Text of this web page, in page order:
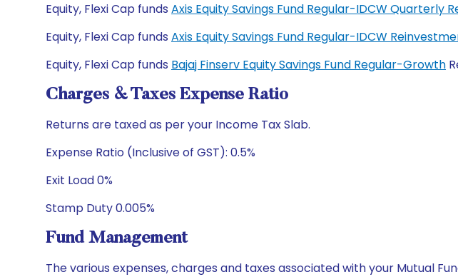
Equity, Flexi Cap funds Axis Equity Savings Fund Regular-IDCW Quarterly
Equity, Flexi Cap funds Axis Equity Savings Fund Regular-IDCW
Equity, Flexi Cap funds Bajaj Finserv Equity Savings Fund Regular-Growth
Charges & Taxes Expense Ratio
Returns are taxed as per your Income Tax Slab.
Expense Ratio (Inclusive of GST): 0.5%
Exit Load 0%
Stamp Duty 0.005%
Fund Management
The various expenses, charges and taxes associated with your Mutual